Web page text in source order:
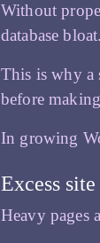
Without
database
This is why a
before
In growing
Excess
Heavy pages